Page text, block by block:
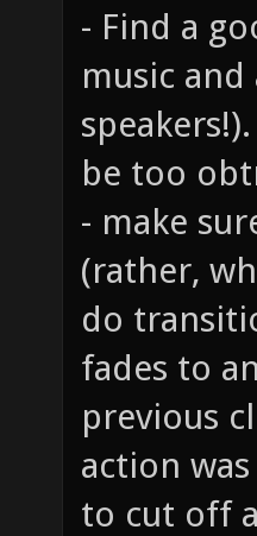
- Find a
music
be too
- make
(rather,
do
fades to
previous
action
to cut off